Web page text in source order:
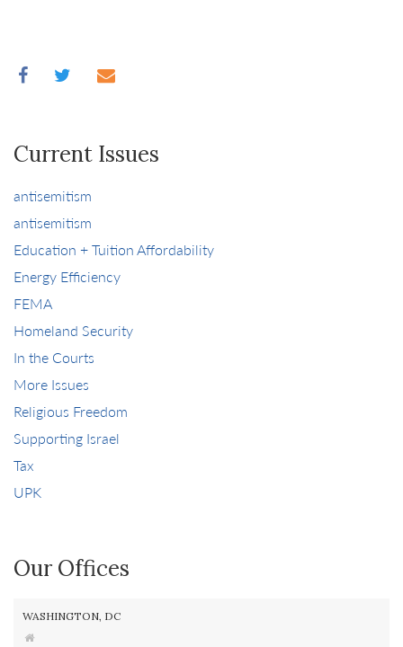
Current Issues
antisemitism
antisemitism
Education + Tuition Affordability
Energy Efficiency
FEMA
Homeland Security
In the Courts
More Issues
Religious Freedom
Supporting Israel
Tax
UPK
Our Offices
WASHINGTON, DC